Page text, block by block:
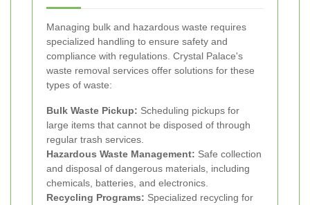
Managing bulk and hazardous waste requires
specialized handling to ensure safety and
compliance with regulations. Crystal Palace's
waste removal services offer solutions for these
types of waste:
Bulk Waste Pickup: Scheduling pickups for
large items that cannot be disposed of through
regular trash services.
Hazardous Waste Management: Safe collection
and disposal of dangerous materials, including
chemicals, batteries, and electronics.
Recycling Programs: Specialized recycling for